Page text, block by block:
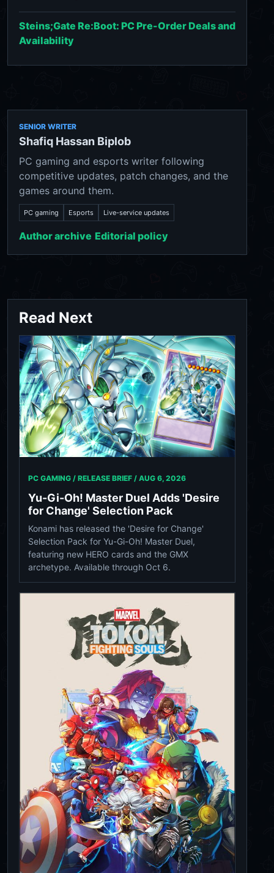
Steins;Gate Re:Boot: PC Pre-Order Deals and
Availability
SENIOR WRITER
Shafiq Hassan Biplob
PC gaming and esports writer following
competitive updates, patch changes, and the
games around them.
PC gaming Esports Live-service updates
Author archive Editorial policy
Read Next
PC GAMING / RELEASE BRIEF / AUG 6, 2026
Yu-Gi-Oh! Master Duel Adds 'Desire
for Change' Selection Pack
Konami has released the 'Desire for Change'
Selection Pack for Yu-Gi-Oh! Master Duel,
featuring new HERO cards and the GMX
archetype. Available through Oct 6.